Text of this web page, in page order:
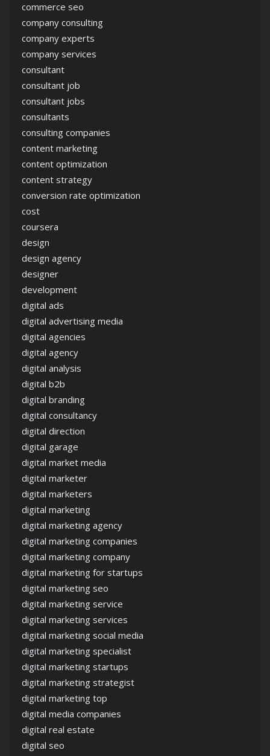
commerce seo
company consulting
company experts
company services
consultant
consultant job
consultant jobs
consultants
consulting companies
content marketing
content optimization
content strategy
conversion rate optimization
cost
coursera
design
design agency
designer
development
digital ads
digital advertising media
digital agencies
digital agency
digital analysis
digital b2b
digital branding
digital consultancy
digital direction
digital garage
digital market media
digital marketer
digital marketers
digital marketing
digital marketing agency
digital marketing companies
digital marketing company
digital marketing for startups
digital marketing seo
digital marketing service
digital marketing services
digital marketing social media
digital marketing specialist
digital marketing startups
digital marketing strategist
digital marketing top
digital media companies
digital real estate
digital seo